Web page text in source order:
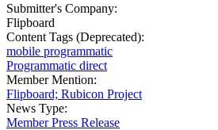
Submitter's Company:
Flipboard
Content Tags (Deprecated):
mobile programmatic
Programmatic direct
Member Mention:
Flipboard; Rubicon Project
News Type:
Member Press Release